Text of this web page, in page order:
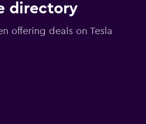
directory
offering deals on Tesla